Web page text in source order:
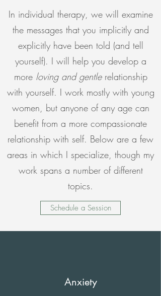
In individual therapy, we will examine
the messages that you implicitly and
explicitly have been told (and tell
yourself). I will help you develop a
more loving and gentle relationship
with yourself. I work mostly with young
women, but anyone of any age can
benefit from a more compassionate
relationship with self. Below are a few
areas in which I specialize, though my
work spans a number of different
topics.
Schedule a Session
Anxiety